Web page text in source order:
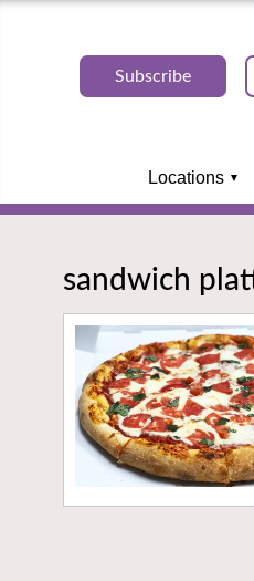
Subscribe
Locations
sandwich